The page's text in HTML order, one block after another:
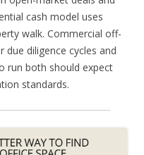
cash model uses
walk. Commercial off-
due diligence cycles and
run both should expect
standards.